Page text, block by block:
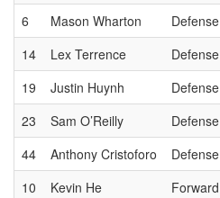
6
Mason Wharton Defense
14
Lex Terrence Defense
19
Justin Huynh Defense
23
Sam O’Reilly Defense
44
Anthony Cristoforo Defense
10
Kevin He Forward